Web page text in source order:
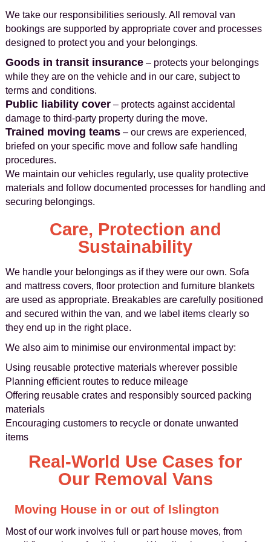
We take our responsibilities seriously. All removal van
bookings are supported by appropriate cover and processes
designed to protect you and your belongings.
Goods in transit insurance– protects your belongings
while they are on the vehicle and in our care, subject to
terms and conditions.
Public liability cover– protects against accidental
damage to third‑party property during the move.
Trained moving teams– our crews are experienced,
briefed on your specific move and follow safe handling
procedures.
We maintain our vehicles regularly, use quality protective
materials and follow documented processes for handling and
securing belongings.
Care, Protection and
Sustainability
We handle your belongings as if they were our own. Sofa
and mattress covers, floor protection and furniture blankets
are used as appropriate. Breakables are carefully positioned
and secured within the van, and we label items clearly so
they end up in the right place.
We also aim to minimise our environmental impact by:
Using reusable protective materials wherever possible
Planning efficient routes to reduce mileage
Offering reusable crates and responsibly sourced packing
materials
Encouraging customers to recycle or donate unwanted
items
Real-World Use Cases for
Our Removal Vans
Moving House in or out of Islington
Most of our work involves full or part house moves, from